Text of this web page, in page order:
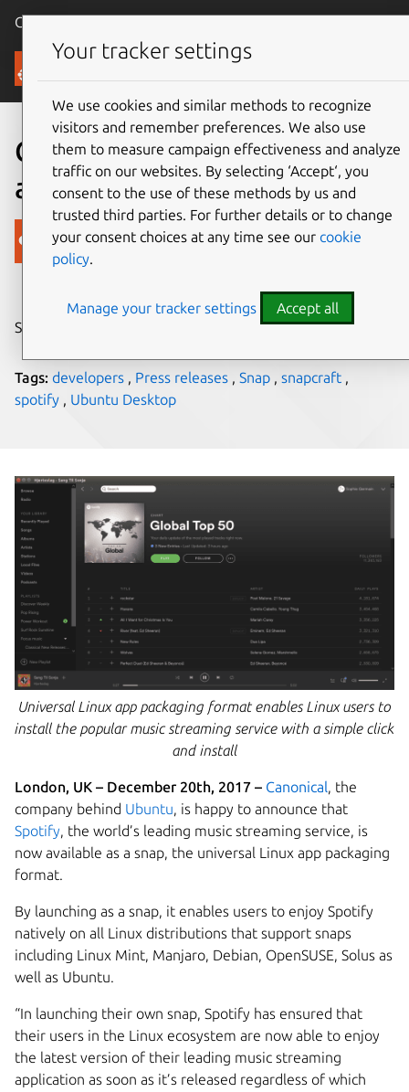
Canonical Ubuntu
Blog
Canonical welcome Spotify
as a snap for Linux users
Canonical
on 20 December 2017
Share on:
Tags: developers , Press releases , Snap , snapcraft ,
spotify , Ubuntu Desktop
Universal Linux app packaging format enables Linux users to
install the popular music streaming service with a simple click
and install
London, UK – December 20th, 2017 – Canonical, the
company behind Ubuntu, is happy to announce that
Spotify, the world’s leading music streaming service, is
now available as a snap, the universal Linux app packaging
format.
By launching as a snap, it enables users to enjoy Spotify
natively on all Linux distributions that support snaps
including Linux Mint, Manjaro, Debian, OpenSUSE, Solus as
well as Ubuntu.
“In launching their own snap, Spotify has ensured that
their users in the Linux ecosystem are now able to enjoy
the latest version of their leading music streaming
application as soon as it’s released regardless of which
Your tracker settings
We use cookies and similar methods to recognize
visitors and remember preferences. We also use
them to measure campaign effectiveness and analyze
traffic on our websites. By selecting ‘Accept‘, you
consent to the use of these methods by us and
trusted third parties. For further details or to change
your consent choices at any time see our cookie
policy.
Manage your tracker settings Accept all